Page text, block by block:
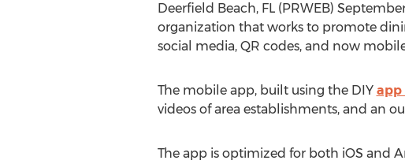
Deerfield Beach, FL (PRWEB)
organization that works to promote
social media, QR codes, and now
The mobile app, built using the DIY app
videos of area establishments, and an
The app is optimized for both iOS and